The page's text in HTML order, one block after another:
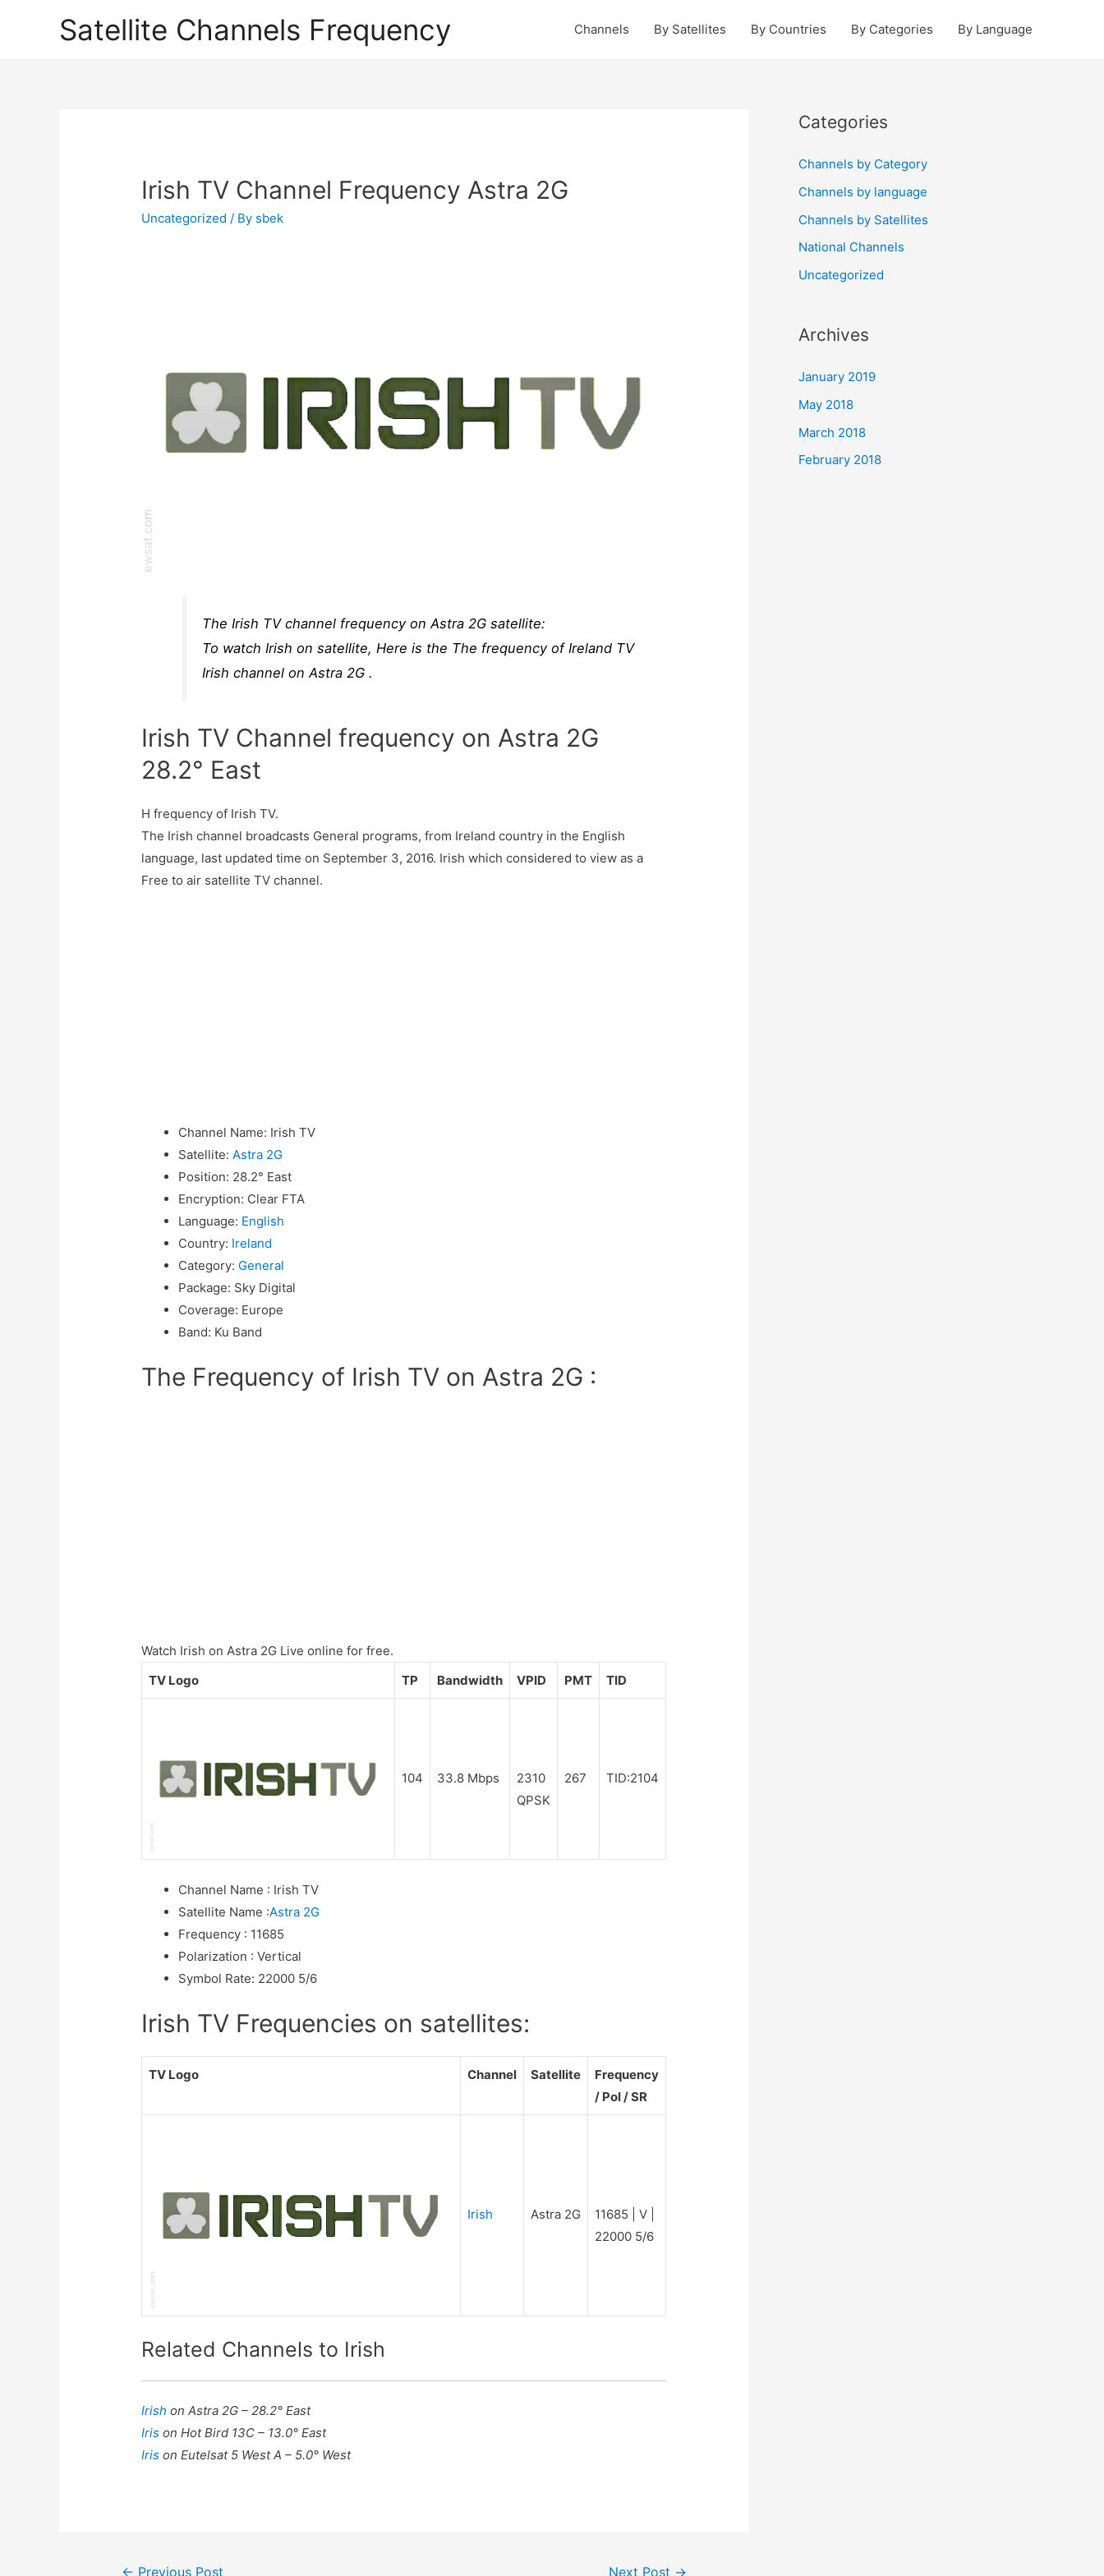
Satellite Channels Frequency Channels By Satellites By Countries By Categories By Language
Irish TV Channel Frequency Astra 2G
Uncategorized / By sbek
The Irish TV channel frequency on Astra 2G satellite:
To watch Irish on satellite, Here is the The frequency of Ireland TV
Irish channel on Astra 2G .
Irish TV Channel frequency on Astra 2G
28.2° East
H frequency of Irish TV.
The Irish channel broadcasts General programs, from Ireland country in the English
language, last updated time on September 3, 2016. Irish which considered to view as a
Free to air satellite TV channel.
Channel Name: Irish TV
Satellite: Astra 2G
Position: 28.2° East
Encryption: Clear FTA
Language: English
Country: Ireland
Category: General
Package: Sky Digital
Coverage: Europe
Band: Ku Band
The Frequency of Irish TV on Astra 2G :
Watch Irish on Astra 2G Live online for free.
TV Logo
TP Bandwidth VPID PMT TID
104 33.8 Mbps
2310
QPSK
267 TID:2104
Channel Name : Irish TV
Satellite Name :Astra 2G
Frequency : 11685
Polarization : Vertical
Symbol Rate: 22000 5/6
Irish TV Frequencies on satellites:
TV Logo Channel Satellite
Frequency
/ Pol / SR
Irish Astra 2G
11685 | V |
22000 5/6
Related Channels to Irish
Irishon Astra 2G – 28.2° East
Irison Hot Bird 13C – 13.0° East
Irison Eutelsat 5 West A – 5.0° West
← Previous Post Next Post →
Categories
Channels by Category
Channels by language
Channels by Satellites
National Channels
Uncategorized
Archives
January 2019
May 2018
March 2018
February 2018